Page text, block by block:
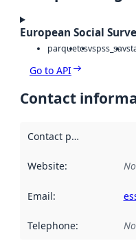
European Social
parquetcsvspss_sav
Go to API
Contact
Contact point
Website:
Email:
Telephone: